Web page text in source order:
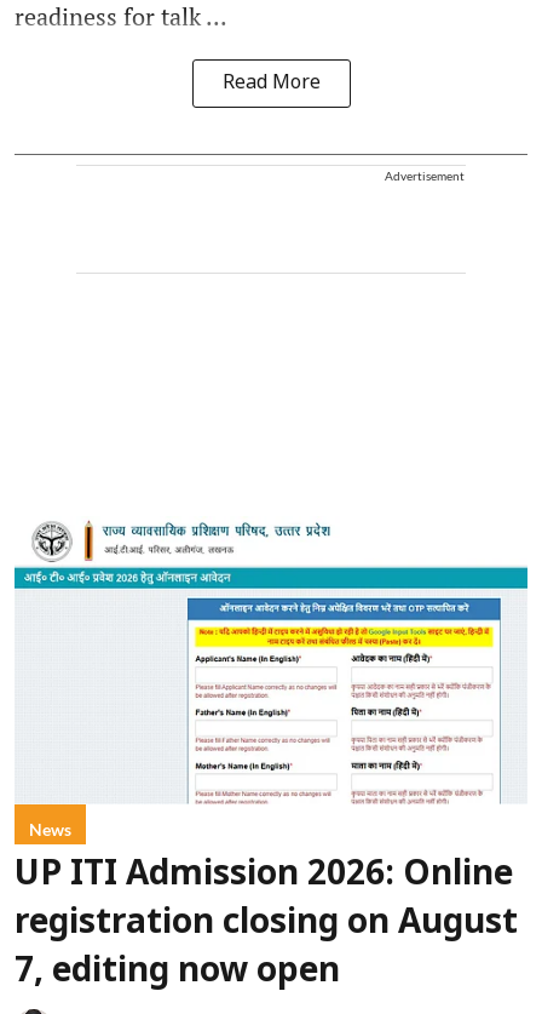
readiness for talk ...
Read More
Advertisement
News
UP ITI Admission 2026: Online
registration closing on August
7, editing now open